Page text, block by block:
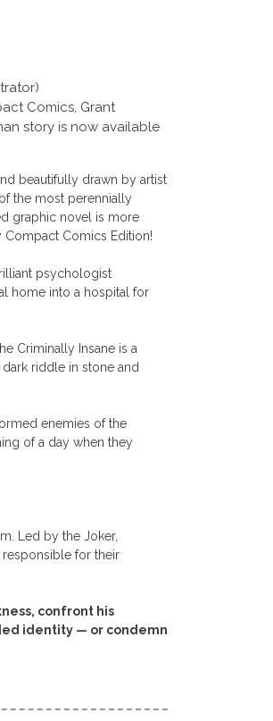
Comics, Grant
story is now available
beautifully drawn by artist
the most perennially
graphic novel is more
Compact Comics Edition!
psychologist
home into a hospital for
Criminally Insane is a
riddle in stone and
enemies of the
of a day when they
Led by the Joker,
responsible for their
confront his
identity — or condemn